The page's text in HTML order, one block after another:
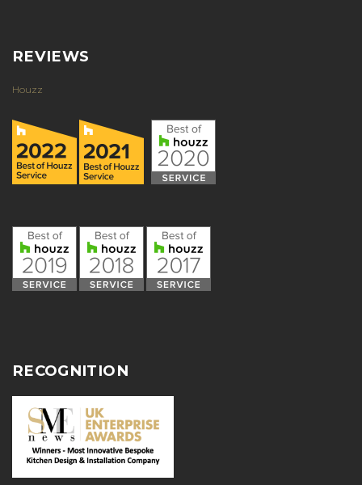
REVIEWS
Houzz
RECOGNITION